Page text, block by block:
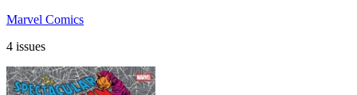
Marvel Comics
4 issues